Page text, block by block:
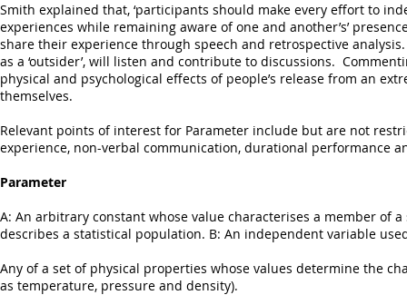
Smith explained that, ‘participants should make every effort to
experiences while remaining aware of one and another’s’
share their experience through speech and retrospective
as a ‘outsider’, will listen and contribute to discussions.
physical and psychological effects of people’s release from an
themselves.
Relevant points of interest for Parameter include but are not
experience, non-verbal communication, durational performance
Parameter
A: An arbitrary constant whose value characterises a member of
describes a statistical population. B: An independent variable
Any of a set of physical properties whose values determine the
as temperature, pressure and density).